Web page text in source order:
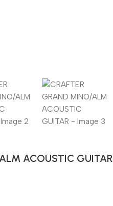
ACOUSTIC GUITAR